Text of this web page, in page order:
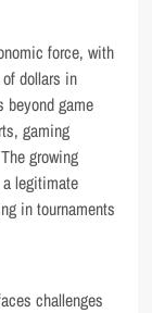
force, with
dollars in
beyond game
gaming
growing
legitimate
in tournaments
challenges